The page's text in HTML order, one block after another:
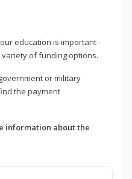
education is important -
of funding options.
or military
the payment
information about the